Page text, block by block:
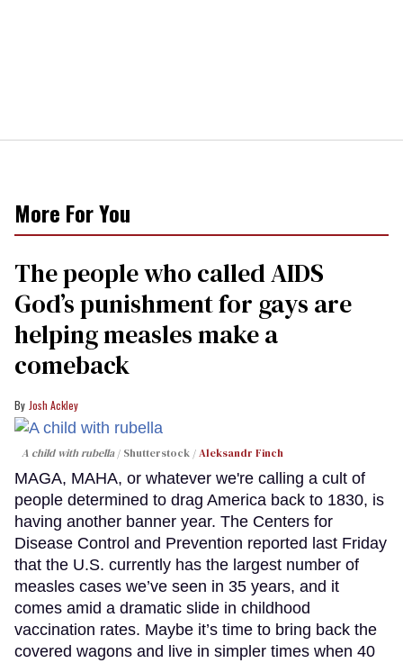
More For You
The people who called AIDS
God’s punishment for gays are
helping measles make a
comeback
Josh Ackley
A child with rubella Shutterstock /Aleksandr Finch
MAGA, MAHA, or whatever we're calling a cult of
people determined to drag America back to 1830, is
having another banner year. The Centers for
Disease Control and Prevention reported last Friday
that the U.S. currently has the largest number of
measles cases we’ve seen in 35 years, and it
comes amid a dramatic slide in childhood
vaccination rates. Maybe it’s time to bring back the
covered wagons and live in simpler times when 40